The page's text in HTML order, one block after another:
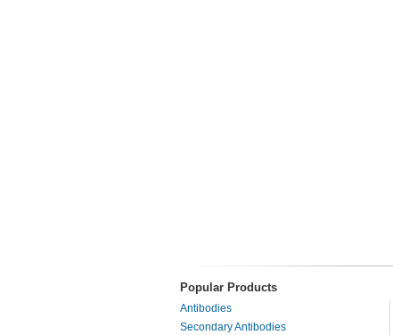
Popular Products
Antibodies
Secondary Antibodies